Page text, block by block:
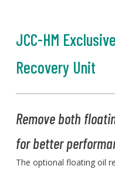
JCC-HM
Recovery Unit
Remove both
for better
The optional floating oil